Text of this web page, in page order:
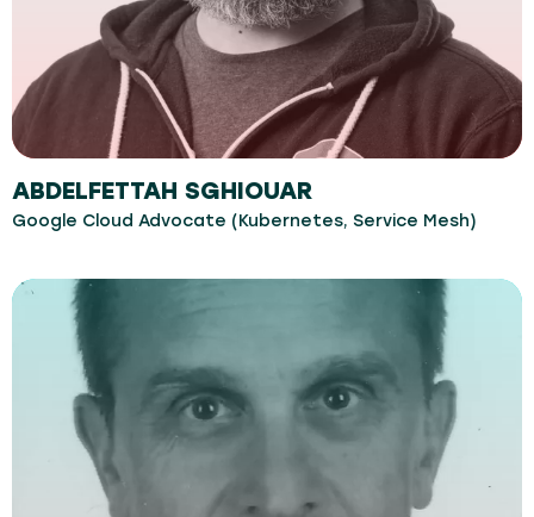
ABDELFETTAH SGHIOUAR
Google Cloud Advocate (Kubernetes, Service Mesh)